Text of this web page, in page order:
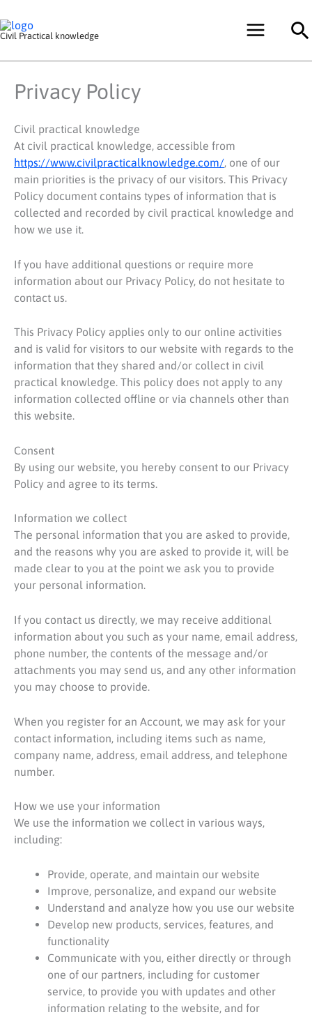
to
content
Civil Practical knowledge
Privacy Policy
Civil practical knowledge
At civil practical knowledge, accessible from
https://www.civilpracticalknowledge.com/, one of our
main priorities is the privacy of our visitors. This Privacy
Policy document contains types of information that is
collected and recorded by civil practical knowledge and
how we use it.
If you have additional questions or require more
information about our Privacy Policy, do not hesitate to
contact us.
This Privacy Policy applies only to our online activities
and is valid for visitors to our website with regards to the
information that they shared and/or collect in civil
practical knowledge. This policy does not apply to any
information collected offline or via channels other than
this website.
Consent
By using our website, you hereby consent to our Privacy
Policy and agree to its terms.
Information we collect
The personal information that you are asked to provide,
and the reasons why you are asked to provide it, will be
made clear to you at the point we ask you to provide
your personal information.
If you contact us directly, we may receive additional
information about you such as your name, email address,
phone number, the contents of the message and/or
attachments you may send us, and any other information
you may choose to provide.
When you register for an Account, we may ask for your
contact information, including items such as name,
company name, address, email address, and telephone
number.
How we use your information
We use the information we collect in various ways,
including:
Provide, operate, and maintain our website
Improve, personalize, and expand our website
Understand and analyze how you use our website
Develop new products, services, features, and
functionality
Communicate with you, either directly or through
one of our partners, including for customer
service, to provide you with updates and other
information relating to the website, and for